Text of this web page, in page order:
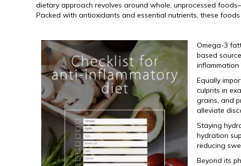
dietary approach revolves around whole, unprocessed
Packed with antioxidants and essential nutrients, these
Omega-3
based
Equally
culprits in
grains, and
alleviate
Staying
hydration
reducing
Beyond its